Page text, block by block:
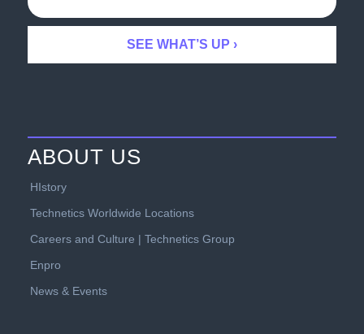
ABOUT US
HIstory
Technetics Worldwide Locations
Careers and Culture | Technetics Group
Enpro
News & Events